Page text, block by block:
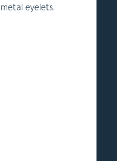
eyelets.